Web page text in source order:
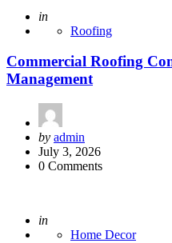
Posted
in
Roofing
Commercial Roofing
Management
Posted
by
by admin
July 3, 2026
0 Comments
Posted
in
Home Decor